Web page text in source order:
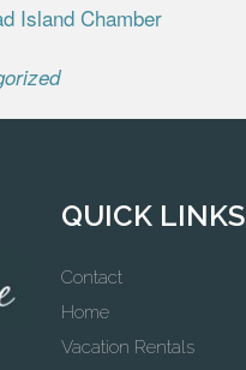
Island Chamber
QUICK LINKS
Contact
Home
Vacation Rentals